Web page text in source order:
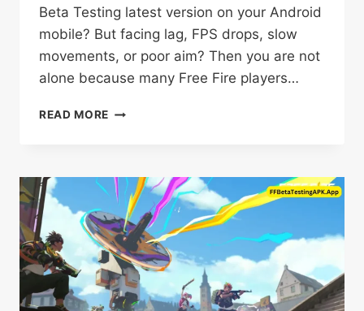
Beta Testing latest version on your Android
mobile? But facing lag, FPS drops, slow
movements, or poor aim? Then you are not
alone because many Free Fire players…
READ MORE BEST
SENSITIVITY
&
FPS
SETTINGS
FOR
SMOOTH
GAMEPLAY